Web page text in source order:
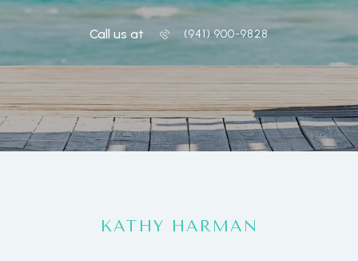
Call us at (941) 900-9828
KATHY HARMAN